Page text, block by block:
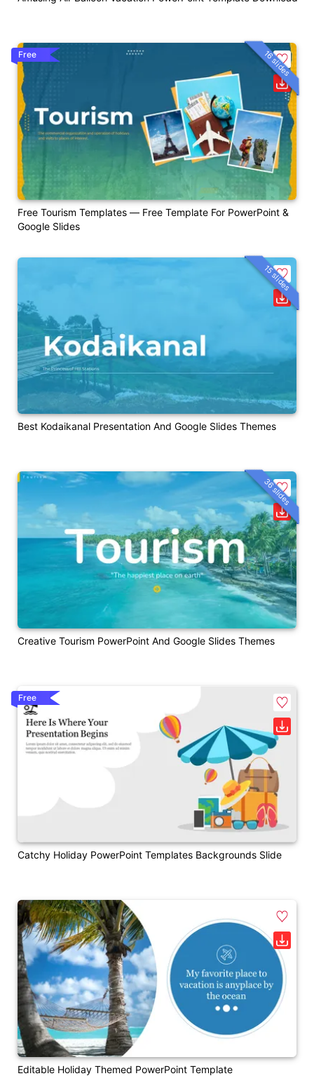
Free Tourism Templates — Free Template For PowerPoint &
Google Slides
Free 16 slides
Best Kodaikanal Presentation And Google Slides Themes
15 slides
Creative Tourism PowerPoint And Google Slides Themes
36 slides
Catchy Holiday PowerPoint Templates Backgrounds Slide
Free
Editable Holiday Themed PowerPoint Template